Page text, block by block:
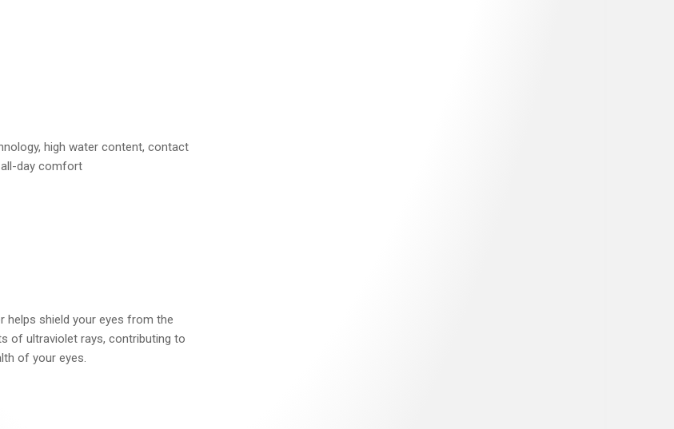
high water content, contact
day comfort
helps shield your eyes from the
of ultraviolet rays, contributing to
of your eyes.